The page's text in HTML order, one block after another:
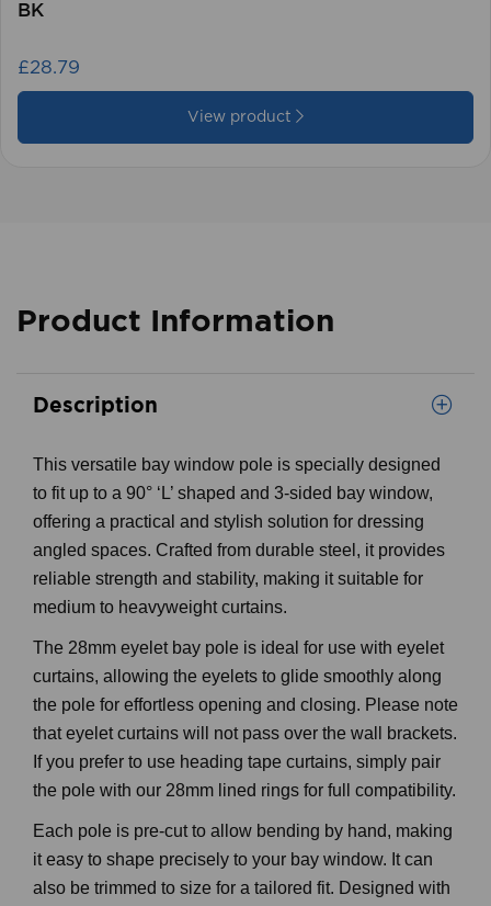
BK
£28.79
View product
Product Information
Description
This versatile bay window pole is specially designed
to fit up to a 90° ‘L’ shaped and 3-sided bay window,
offering a practical and stylish solution for dressing
angled spaces. Crafted from durable steel, it provides
reliable strength and stability, making it suitable for
medium to heavyweight curtains.
The 28mm eyelet bay pole is ideal for use with eyelet
curtains, allowing the eyelets to glide smoothly along
the pole for effortless opening and closing. Please note
that eyelet curtains will not pass over the wall brackets.
If you prefer to use heading tape curtains, simply pair
the pole with our 28mm lined rings for full compatibility.
Each pole is pre-cut to allow bending by hand, making
it easy to shape precisely to your bay window. It can
also be trimmed to size for a tailored fit. Designed with